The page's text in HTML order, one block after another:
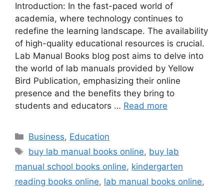
Introduction: In the fast-paced world of
academia, where technology continues to
redefine the learning landscape. The availability
of high-quality educational resources is crucial.
Lab Manual Books blog post aims to delve into
the world of lab manuals provided by Yellow
Bird Publication, emphasizing their online
presence and the benefits they bring to
students and educators … Read more
Categories
Business, Education
Tags
buy lab manual books online, buy lab
manual school books online, kindergarten
reading books online, lab manual books online,